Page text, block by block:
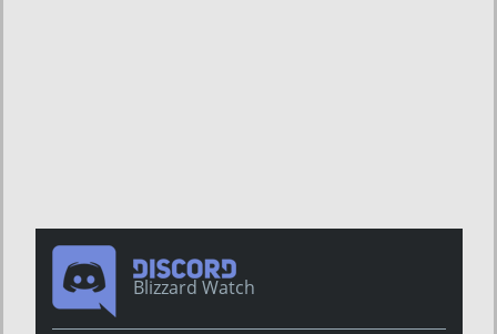
Blizzard Watch